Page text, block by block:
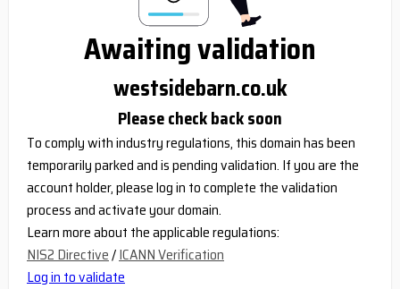
Awaiting validation
westsidebarn.co.uk
Please check back soon
To comply with industry regulations, this domain has been
temporarily parked and is pending validation. If you are the
account holder, please log in to complete the validation
process and activate your domain.
Learn more about the applicable regulations:
NIS2 Directive/ICANN Verification
Log in to validate